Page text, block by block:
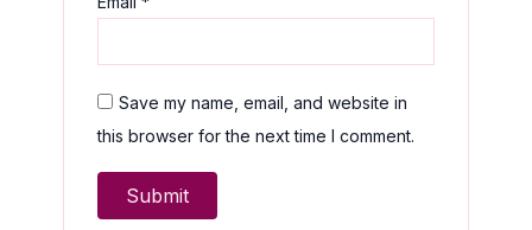
Save my name, email, and website in
this browser for the next time I comment.